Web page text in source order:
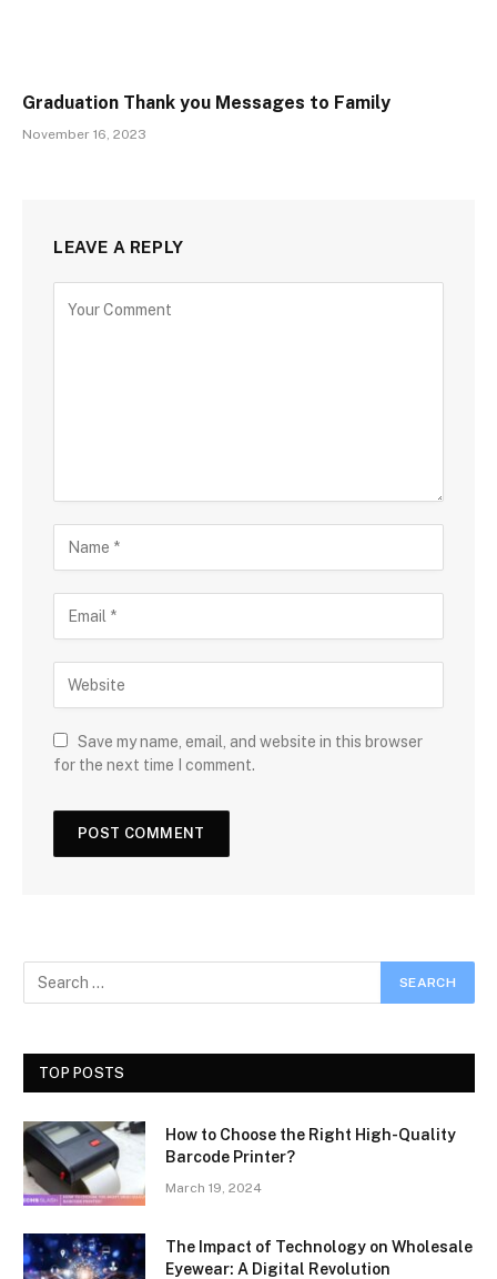
Graduation Thank you Messages to Family
November 16, 2023
LEAVE A REPLY
Save my name, email, and website in this browser
for the next time I comment.
TOP POSTS
How to Choose the Right High-Quality
Barcode Printer?
March 19, 2024
The Impact of Technology on Wholesale
Eyewear: A Digital Revolution